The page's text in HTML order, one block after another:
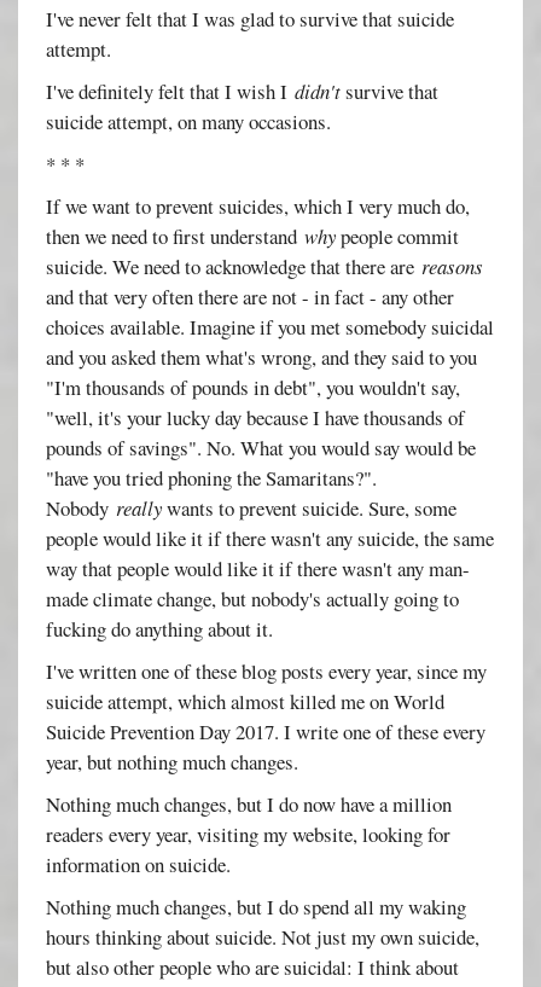
I've never felt that I was glad to survive that suicide
attempt.
I've definitely felt that I wish Ididn'tsurvive that
suicide attempt, on many occasions.
* * *
If we want to prevent suicides, which I very much do,
then we need to first understandwhypeople commit
suicide. We need to acknowledge that there arereasons
and that very often there are not - in fact - any other
choices available. Imagine if you met somebody suicidal
and you asked them what's wrong, and they said to you
"I'm thousands of pounds in debt", you wouldn't say,
"well, it's your lucky day because I have thousands of
pounds of savings". No. What you would say would be
"have you tried phoning the Samaritans?".
Nobodyreallywants to prevent suicide. Sure, some
people would like it if there wasn't any suicide, the same
way that people would like it if there wasn't any man-
made climate change, but nobody's actually going to
fucking do anything about it.
I've written one of these blog posts every year, since my
suicide attempt, which almost killed me on World
Suicide Prevention Day 2017. I write one of these every
year, but nothing much changes.
Nothing much changes, but I do now have a million
readers every year, visiting my website, looking for
information on suicide.
Nothing much changes, but I do spend all my waking
hours thinking about suicide. Not just my own suicide,
but also other people who are suicidal: I think about